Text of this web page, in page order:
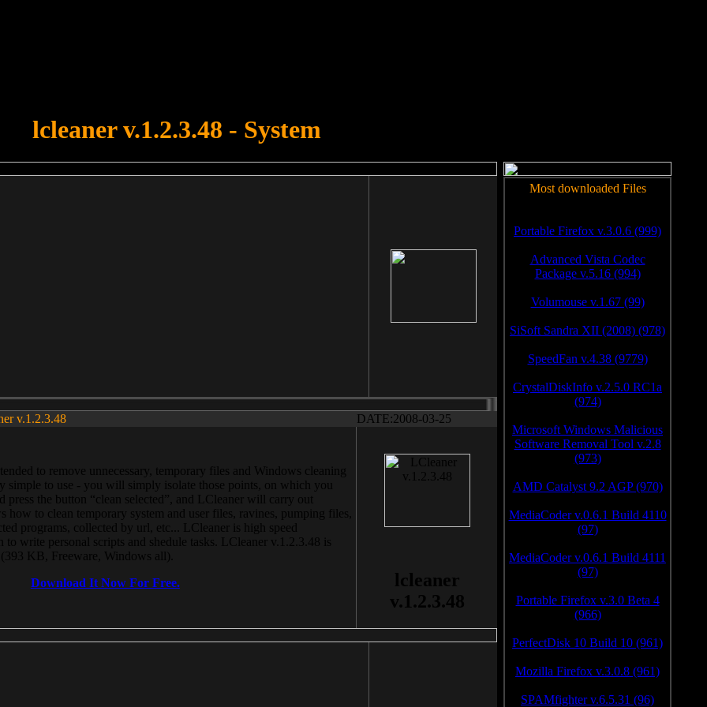
lcleaner v.1.2.3.48 - System
v.1.2.3.48 DATE:2008-03-25
to remove unnecessary, temporary files and Windows cleaning
simple to use - you will simply isolate those points, on which you
press the button “clean selected”, and LCleaner will carry out
how to clean temporary system and user files, ravines, pumping files,
programs, collected by url, etc... LCleaner is high speed
write personal scripts and shedule tasks. LCleaner v.1.2.3.48 is
KB, Freeware, Windows all).
Download It Now For Free.
lcleaner
v.1.2.3.48
Most downloaded Files
Portable Firefox v.3.0.6 (999)
Advanced Vista Codec
Package v.5.16 (994)
Volumouse v.1.67 (99)
SiSoft Sandra XII (2008) (978)
SpeedFan v.4.38 (9779)
CrystalDiskInfo v.2.5.0 RC1a
(974)
Microsoft Windows Malicious
Software Removal Tool v.2.8
(973)
AMD Catalyst 9.2 AGP (970)
MediaCoder v.0.6.1 Build 4110
(97)
MediaCoder v.0.6.1 Build 4111
(97)
Portable Firefox v.3.0 Beta 4
(966)
PerfectDisk 10 Build 10 (961)
Mozilla Firefox v.3.0.8 (961)
SPAMfighter v.6.5.31 (96)